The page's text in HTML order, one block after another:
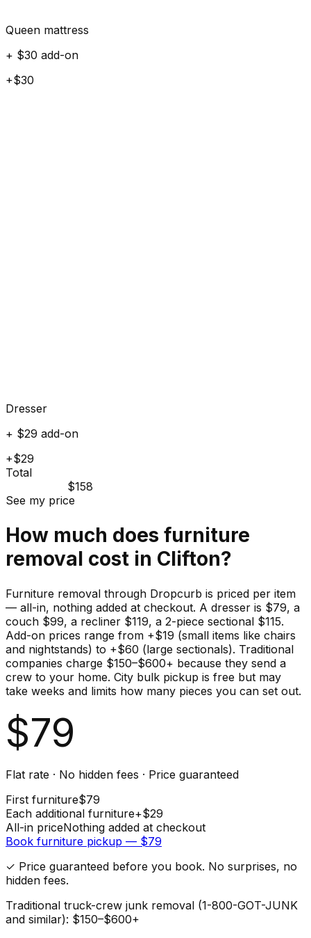
Queen mattress
+ $30 add-on
+$30
Dresser
+ $29 add-on
+$29
Total
$158
See my price
How much does furniture
removal cost in Clifton?
Furniture removal through Dropcurb is priced per item
— all-in, nothing added at checkout. A dresser is $79, a
couch $99, a recliner $119, a 2-piece sectional $115.
Add-on prices range from +$19 (small items like chairs
and nightstands) to +$60 (large sectionals). Traditional
companies charge $150–$600+ because they send a
crew to your home. City bulk pickup is free but may
take weeks and limits how many pieces you can set out.
$79
Flat rate · No hidden fees · Price guaranteed
First furniture$79
Each additional furniture+$29
All-in priceNothing added at checkout
Book furniture pickup — $79
✓ Price guaranteed before you book. No surprises, no
hidden fees.
Traditional truck-crew junk removal (1-800-GOT-JUNK
and similar): $150–$600+